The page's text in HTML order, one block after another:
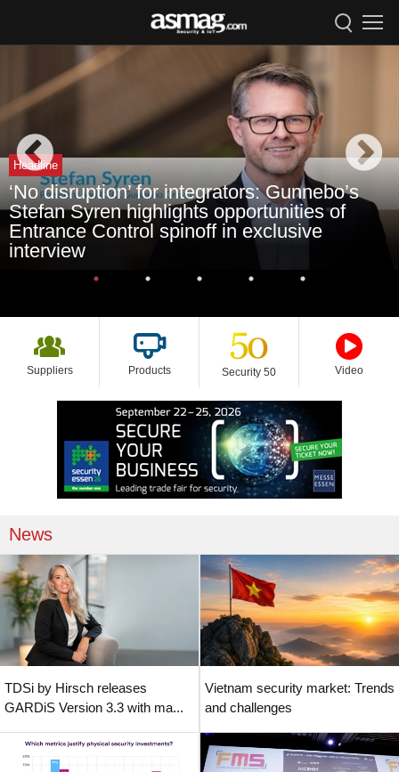
Headline
‘No disruption’ for integrators: Gunnebo’s
Stefan Syren highlights opportunities of
Entrance Control spinoff in exclusive
interview
Suppliers Products Security 50 Video
News
TDSi by Hirsch releases
GARDiS Version 3.3 with ma...
Vietnam security market: Trends
and challenges